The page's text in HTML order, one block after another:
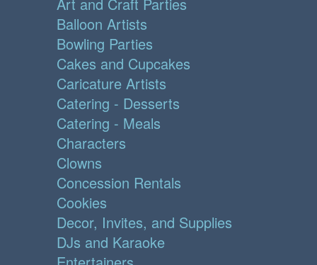
Art and Craft Parties
Balloon Artists
Bowling Parties
Cakes and Cupcakes
Caricature Artists
Catering - Desserts
Catering - Meals
Characters
Clowns
Concession Rentals
Cookies
Decor, Invites, and Supplies
DJs and Karaoke